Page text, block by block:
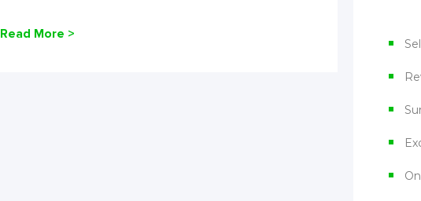
Read More >